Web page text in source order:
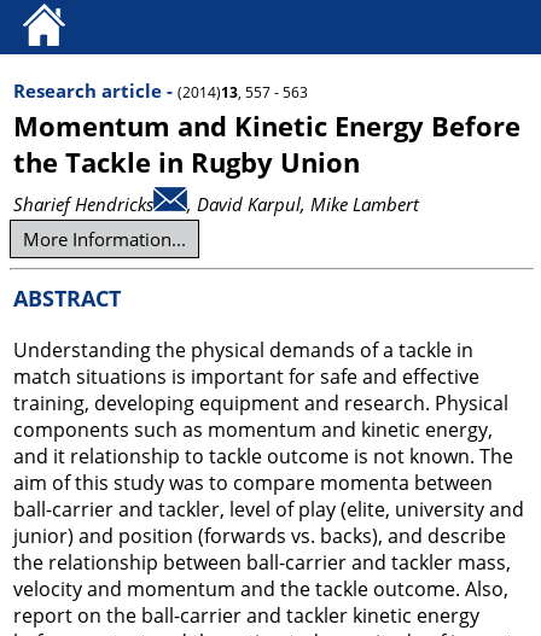
Research article - (2014)13, 557 - 563
Momentum and Kinetic Energy Before
the Tackle in Rugby Union
Sharief Hendricks , David Karpul, Mike Lambert
More Information...
ABSTRACT
Understanding the physical demands of a tackle in
match situations is important for safe and effective
training, developing equipment and research. Physical
components such as momentum and kinetic energy,
and it relationship to tackle outcome is not known. The
aim of this study was to compare momenta between
ball-carrier and tackler, level of play (elite, university and
junior) and position (forwards vs. backs), and describe
the relationship between ball-carrier and tackler mass,
velocity and momentum and the tackle outcome. Also,
report on the ball-carrier and tackler kinetic energy